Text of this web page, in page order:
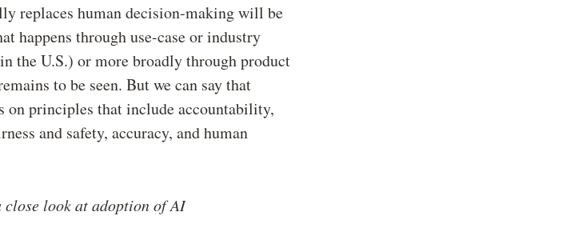
replaces human decision-making will be
happens through use-case or industry
the U.S.) or more broadly through product
to be seen. But we can say that
principles that include accountability,
and safety, accuracy, and human
close look at adoption of AI